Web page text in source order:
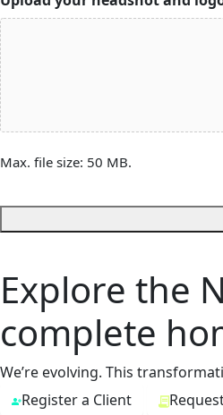
Max. file size: 50 MB.
Explore the
complete
We’re evolving. This
Register a Client